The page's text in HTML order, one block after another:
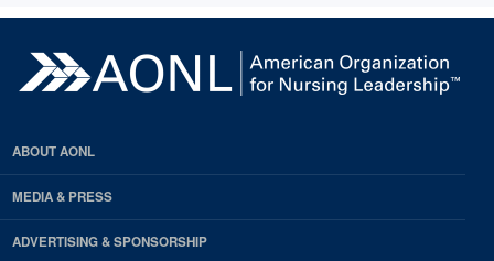
ABOUT AONL
MEDIA & PRESS
ADVERTISING & SPONSORSHIP